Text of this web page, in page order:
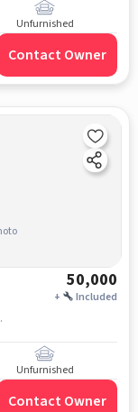
Unfurnished
Contact Owner
50,000
+ Included
hyderabad
Unfurnished
Contact Owner